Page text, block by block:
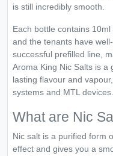
is still incredibly smooth.
Each bottle contains 10ml
and the tenants have
successful prefilled line,
Aroma King Nic Salts is a
lasting flavour and
systems and MTL devices.
What are Nic
Nic salt is a purified form
effect and gives you a